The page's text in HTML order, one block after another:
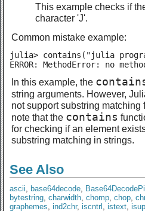
This example checks if
character 'J'.
Common mistake example:
julia> contains("julia
ERROR: MethodError: no
In this example, the
string arguments. However,
not support substring matching
note that the contains
for checking if an element
substring matching in strings.
See Also
ascii base64decode
bytestring charwidth chomp chop
graphemes ind2chr, iscntrl istext